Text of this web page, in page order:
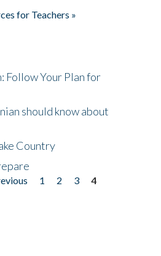
for Teachers »
Follow Your Plan for
should know about
Country
1 2 3
4